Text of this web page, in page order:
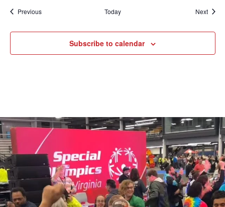
PreviousEvents Today Next
Subscribe to calendar